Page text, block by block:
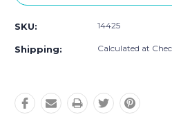
SKU: 14425
Shipping: Calculated at